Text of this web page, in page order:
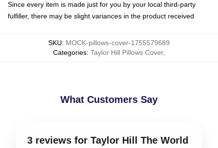
Since every item is made just for you by your local third-party
fulfiller, there may be slight variances in the product received
SKU: MOCK-pillows-cover-1755579689
Categories: Taylor Hill Pillows Cover,
What Customers Say
3 reviews for Taylor Hill The World